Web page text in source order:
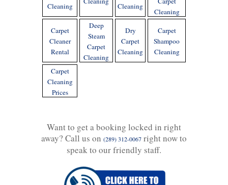
Cleaning
Cleaning
Cleaning
Carpet
Cleaner
Rental
Deep
Steam
Carpet
Cleaning
Dry
Carpet
Cleaning
Carpet
Shampoo
Cleaning
Carpet
Cleaning
Prices
Want to get a booking locked in right
away? Call us on (289) 312-0067 right now to
speak to our friendly staff.